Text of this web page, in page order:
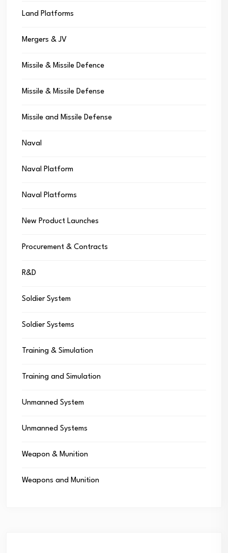
Land Platforms
Mergers & JV
Missile & Missile Defence
Missile & Missile Defense
Missile and Missile Defense
Naval
Naval Platform
Naval Platforms
New Product Launches
Procurement & Contracts
R&D
Soldier System
Soldier Systems
Training & Simulation
Training and Simulation
Unmanned System
Unmanned Systems
Weapon & Munition
Weapons and Munition